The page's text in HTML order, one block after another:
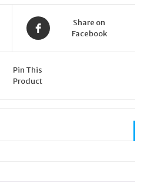
Share on
Facebook
Pin This
Product